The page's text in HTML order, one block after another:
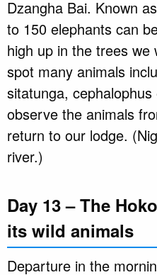
Dzangha Bai. Known
to 150 elephants can
high up in the trees we
spot many animals
sitatunga,
observe the animals
return to our lodge.
river.)
Day 13 – The
its wild animals
Departure in the